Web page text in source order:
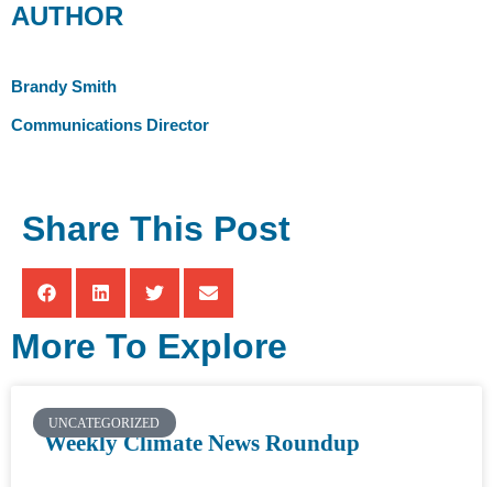
AUTHOR
Brandy Smith
Communications Director
Share This Post
More To Explore
UNCATEGORIZED
Weekly Climate News Roundup